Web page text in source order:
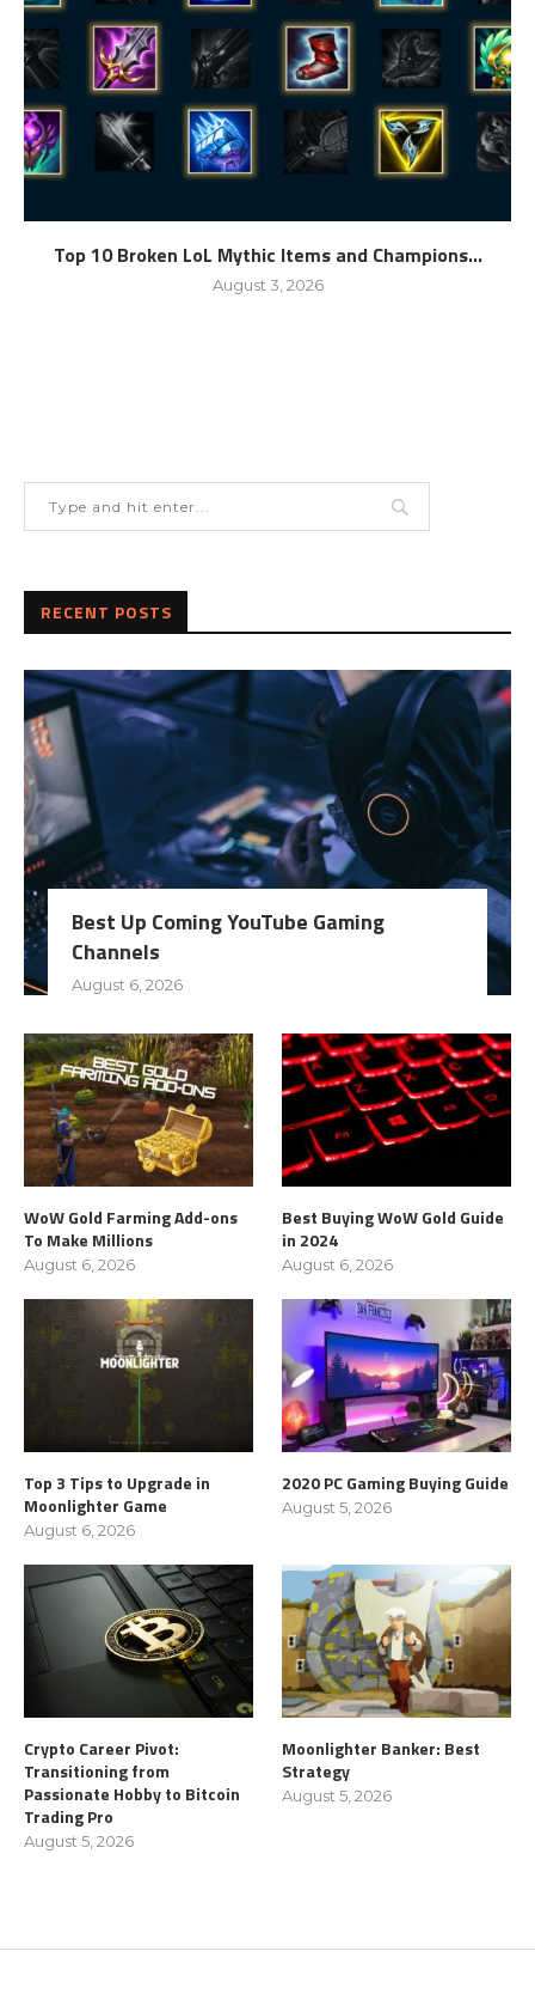
Top 10 Broken LoL Mythic Items and Champions...
August 3, 2026
RECENT POSTS
Best Up Coming YouTube Gaming
Channels
August 6, 2026
WoW Gold Farming Add-ons
To Make Millions
August 6, 2026
Best Buying WoW Gold Guide
in 2024
August 6, 2026
Top 3 Tips to Upgrade in
Moonlighter Game
August 6, 2026
2020 PC Gaming Buying Guide
August 5, 2026
Crypto Career Pivot:
Transitioning from
Passionate Hobby to Bitcoin
Trading Pro
August 5, 2026
Moonlighter Banker: Best
Strategy
August 5, 2026